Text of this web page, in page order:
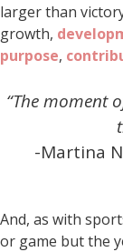
larger than
growth,
purpose,
“The moment
-Martina
And, as with
or game but the